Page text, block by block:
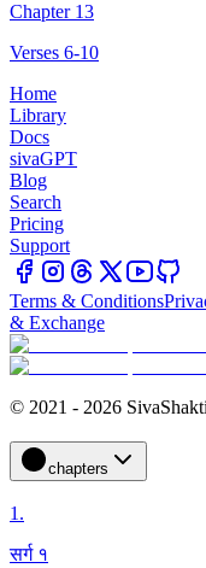
Chapter 13
Verses 6-10
Home
Library
Docs
sivaGPT
Blog
Search
Pricing
Support
Terms & Conditions
& Exchange
© 2021 - 2026
chapters
1.
सर्ग १